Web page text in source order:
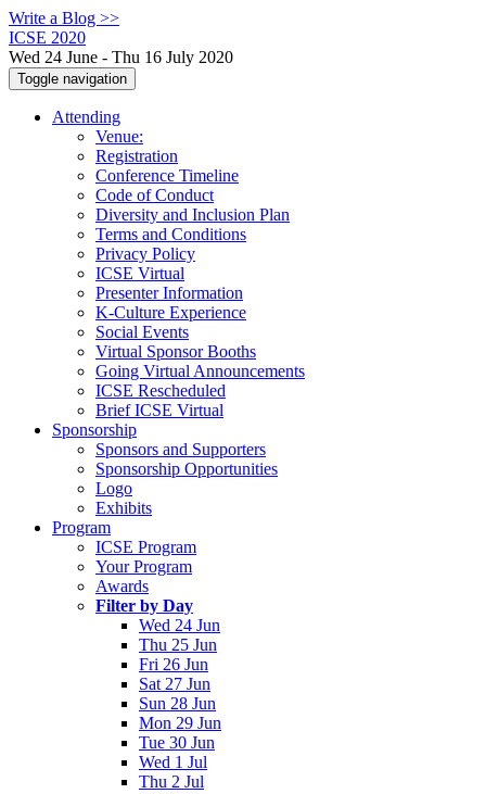
Write a Blog >>
ICSE 2020
Wed 24 June - Thu 16 July 2020
Toggle navigation
Attending
Venue:
Registration
Conference Timeline
Code of Conduct
Diversity and Inclusion Plan
Terms and Conditions
Privacy Policy
ICSE Virtual
Presenter Information
K-Culture Experience
Social Events
Virtual Sponsor Booths
Going Virtual Announcements
ICSE Rescheduled
Brief ICSE Virtual
Sponsorship
Sponsors and Supporters
Sponsorship Opportunities
Logo
Exhibits
Program
ICSE Program
Your Program
Awards
Filter by Day
Wed 24 Jun
Thu 25 Jun
Fri 26 Jun
Sat 27 Jun
Sun 28 Jun
Mon 29 Jun
Tue 30 Jun
Wed 1 Jul
Thu 2 Jul